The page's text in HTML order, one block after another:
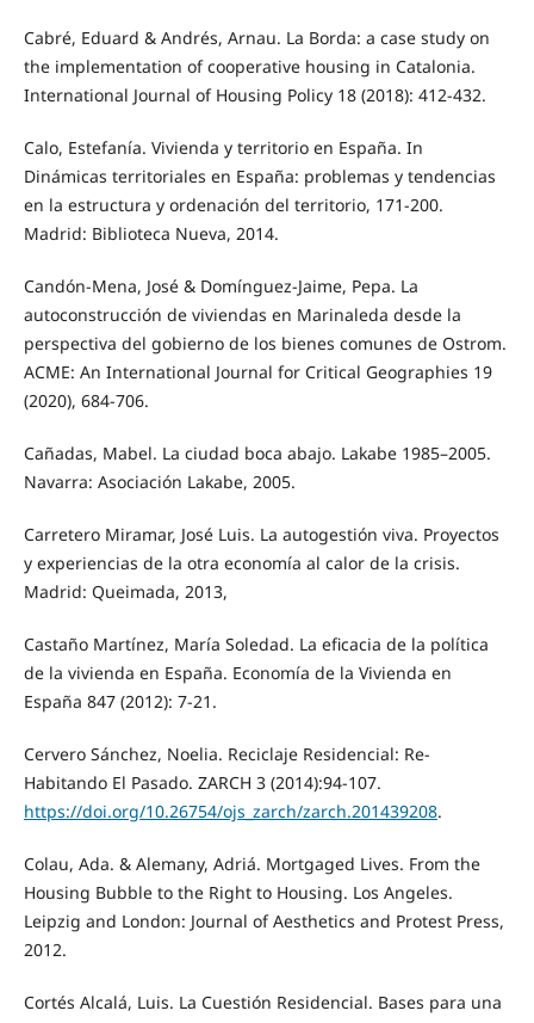
Cabré, Eduard & Andrés, Arnau. La Borda: a case study on
the implementation of cooperative housing in Catalonia.
International Journal of Housing Policy 18 (2018): 412-432.
Calo, Estefanía. Vivienda y territorio en España. In
Dinámicas territoriales en España: problemas y tendencias
en la estructura y ordenación del territorio, 171-200.
Madrid: Biblioteca Nueva, 2014.
Candón-Mena, José & Domínguez-Jaime, Pepa. La
autoconstrucción de viviendas en Marinaleda desde la
perspectiva del gobierno de los bienes comunes de Ostrom.
ACME: An International Journal for Critical Geographies 19
(2020), 684-706.
Cañadas, Mabel. La ciudad boca abajo. Lakabe 1985–2005.
Navarra: Asociación Lakabe, 2005.
Carretero Miramar, José Luis. La autogestión viva. Proyectos
y experiencias de la otra economía al calor de la crisis.
Madrid: Queimada, 2013,
Castaño Martínez, María Soledad. La eficacia de la política
de la vivienda en España. Economía de la Vivienda en
España 847 (2012): 7-21.
Cervero Sánchez, Noelia. Reciclaje Residencial: Re-
Habitando El Pasado. ZARCH 3 (2014):94-107.
https://doi.org/10.26754/ojs_zarch/zarch.201439208.
Colau, Ada. & Alemany, Adriá. Mortgaged Lives. From the
Housing Bubble to the Right to Housing. Los Angeles.
Leipzig and London: Journal of Aesthetics and Protest Press,
2012.
Cortés Alcalá, Luis. La Cuestión Residencial. Bases para una